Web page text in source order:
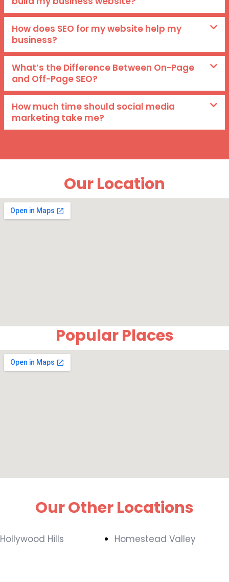
How does SEO for my website help my
business?
What’s the Difference Between On-Page
and Off-Page SEO?
How much time should social media
marketing take me?
Our Location
Popular Places
Our Other Locations
Hollywood Hills Homestead Valley